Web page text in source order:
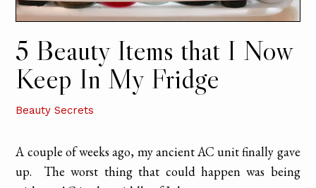
5 Beauty Items that I Now
Keep In My Fridge
Beauty Secrets
A couple of weeks ago, my ancient AC unit finally gave
up. The worst thing that could happen was being